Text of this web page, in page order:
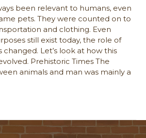
been relevant to humans, even
pets. They were counted on to
and clothing. Even
still exist today, the role of
changed. Let’s look at how this
Prehistoric Times The
animals and man was mainly a